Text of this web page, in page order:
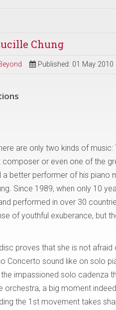
Chung
Published: 01 May 2010
are only two kinds of
composer or even one of the
better performer of his piano
Since 1989, when only 10
performed in over 30
of youthful exuberance, but
proves that she is not
Concerto sound like on solo
impassioned solo cadenza
orchestra, a big moment
the 1st movement takes